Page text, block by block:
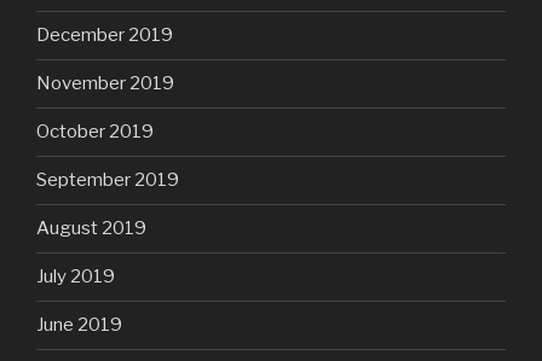
December 2019
November 2019
October 2019
September 2019
August 2019
July 2019
June 2019